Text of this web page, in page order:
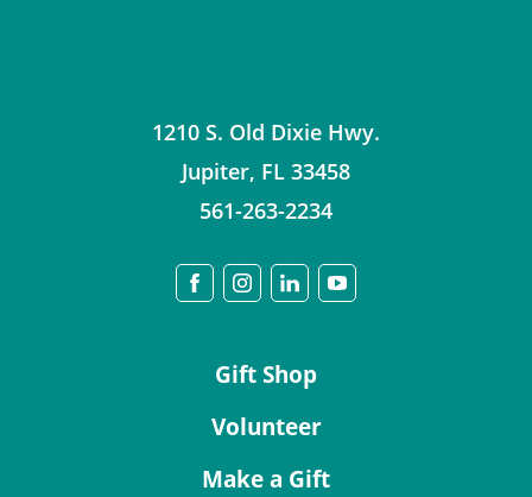
1210 S. Old Dixie Hwy.
Jupiter, FL 33458
561-263-2234
Gift Shop
Volunteer
Make a Gift